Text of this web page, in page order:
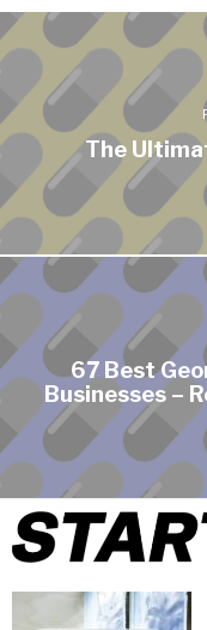
The
67 Best
Businesses –